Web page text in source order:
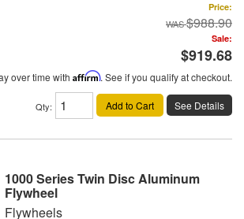
Price:
$988.90
Sale:
$919.68
over time with Affirm. See if you qualify at checkout.
Qty: Add to Cart See Details
1000 Series Twin Disc Aluminum
Flywheel
Flywheels